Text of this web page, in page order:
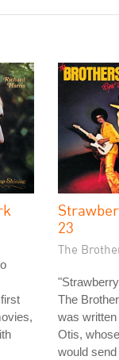
23
The
The
was
Otis,
would